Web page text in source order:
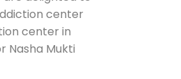
center
center in
Nasha Mukti